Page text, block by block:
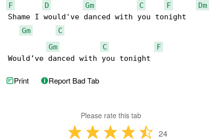
F
D Gm C F
Dm
Shame I would've danced with you tonight
Gm
C
Gm
C
F
Would’ve danced with you tonight
Print Report Bad Tab
Please rate this tab
24